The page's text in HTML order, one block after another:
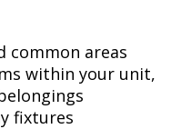
common areas
within your unit,
fixtures